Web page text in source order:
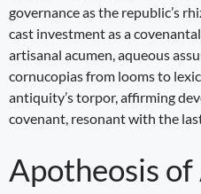
governance as the republic’s
cast investment as a
artisanal acumen, aqueous
cornucopias from looms to
antiquity’s torpor, affirming
covenant, resonant with the
Apotheosis